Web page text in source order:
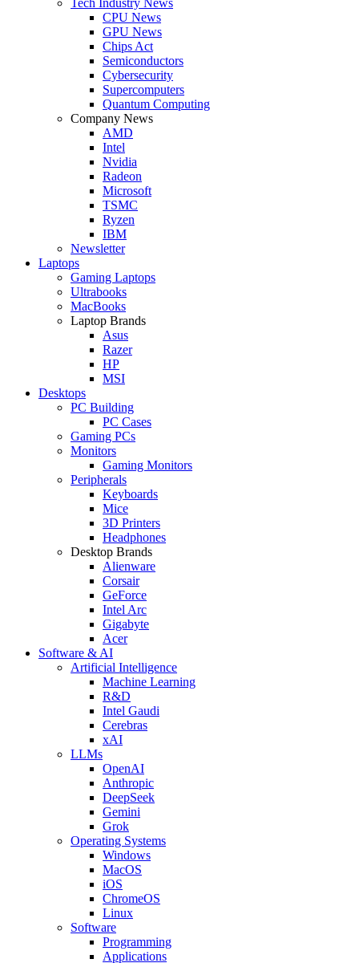
CPU News
GPU News
Chips Act
Semiconductors
Cybersecurity
Supercomputers
Quantum Computing
Company News
AMD
Intel
Nvidia
Radeon
Microsoft
TSMC
Ryzen
IBM
Newsletter
Laptops
Gaming Laptops
Ultrabooks
MacBooks
Laptop Brands
Asus
Razer
HP
MSI
Desktops
PC Building
PC Cases
Gaming PCs
Monitors
Gaming Monitors
Peripherals
Keyboards
Mice
3D Printers
Headphones
Desktop Brands
Alienware
Corsair
GeForce
Intel Arc
Gigabyte
Acer
Software & AI
Artificial Intelligence
Machine Learning
R&D
Intel Gaudi
Cerebras
xAI
LLMs
OpenAI
Anthropic
DeepSeek
Gemini
Grok
Operating Systems
Windows
MacOS
iOS
ChromeOS
Linux
Software
Programming
Applications